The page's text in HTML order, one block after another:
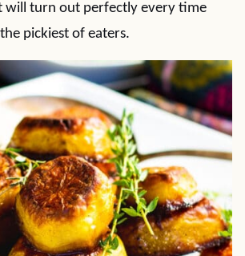
will turn out perfectly every time
pickiest of eaters.